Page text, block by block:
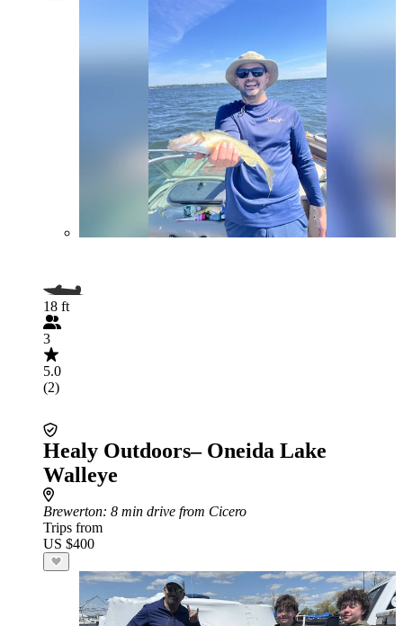
18 ft
3
5.0
(2)
Healy Outdoors– Oneida Lake
Walleye
Brewerton: 8 min drive from Cicero
Trips from
US $400